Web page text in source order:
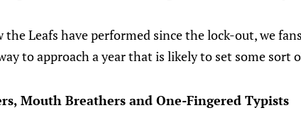
Leafs have performed since the lock-out, we
to approach a year that is likely to set some sort
Mouth Breathers and One-Fingered Typists